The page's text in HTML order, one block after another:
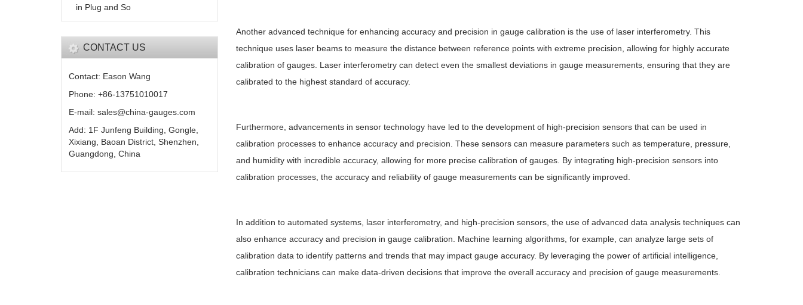
Another advanced technique for enhancing accuracy and precision in gauge calibration is the use of laser interferometry. This
technique uses laser beams to measure the distance between reference points with extreme precision, allowing for highly accurate
calibration of gauges. Laser interferometry can detect even the smallest deviations in gauge measurements, ensuring that they are
calibrated to the highest standard of accuracy.
Furthermore, advancements in sensor technology have led to the development of high-precision sensors that can be used in
calibration processes to enhance accuracy and precision. These sensors can measure parameters such as temperature, pressure,
and humidity with incredible accuracy, allowing for more precise calibration of gauges. By integrating high-precision sensors into
calibration processes, the accuracy and reliability of gauge measurements can be significantly improved.
In addition to automated systems, laser interferometry, and high-precision sensors, the use of advanced data analysis techniques can
also enhance accuracy and precision in gauge calibration. Machine learning algorithms, for example, can analyze large sets of
calibration data to identify patterns and trends that may impact gauge accuracy. By leveraging the power of artificial intelligence,
calibration technicians can make data-driven decisions that improve the overall accuracy and precision of gauge measurements.
in Plug and So
CONTACT US
Contact: Eason Wang
Phone: +86-13751010017
E-mail: sales@china-gauges.com
Add: 1F Junfeng Building, Gongle,
Xixiang, Baoan District, Shenzhen,
Guangdong, China